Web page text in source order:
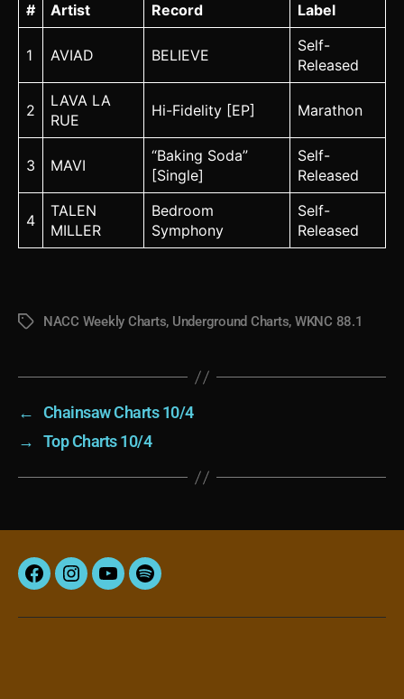
# Artist Record Label
1 AVIAD BELIEVE
Self-
Released
2
LAVA LA
RUE
Hi-Fidelity [EP] Marathon
3 MAVI
“Baking Soda”
[Single]
Self-
Released
4
TALEN
MILLER
Bedroom
Symphony
Self-
Released
TagsNACC Weekly Charts, Underground Charts, WKNC 88.1
←
Chainsaw Charts 10/4
→
Top Charts 10/4
FacebookInstagram
YouTubeSpotify